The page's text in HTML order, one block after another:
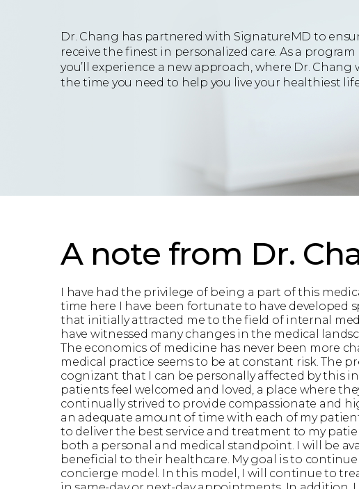
Dr. Chang has partnered with SignatureMD to
receive the finest in personalized care. As a program
you’ll experience a new approach, where Dr. Chang
the time you need to help you live your healthiest
A note from Dr.
I have had the privilege of being a part of this
time here I have been fortunate to have
that initially attracted me to the field of internal
have witnessed many changes in the medical
The economics of medicine has never been more
medical practice seems to be at constant risk. The
cognizant that I can be personally affected by this
patients feel welcomed and loved, a place where
continually strived to provide compassionate and
an adequate amount of time with each of my
to deliver the best service and treatment to my
both a personal and medical standpoint. I will be
beneficial to their healthcare. My goal is to
concierge model. In this model, I will continue to